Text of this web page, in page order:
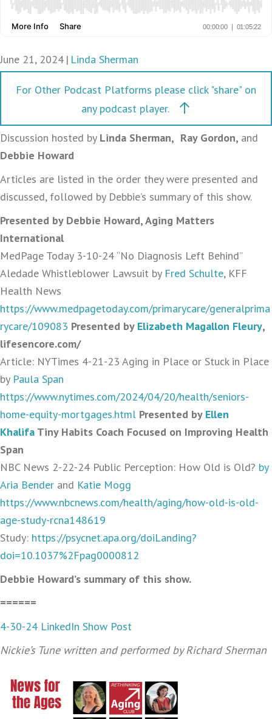
June 21, 2024 | Linda Sherman
For Other Podcast Platforms please click "share" on
any podcast player.
Discussion hosted by Linda Sherman, Ray Gordon, and
Debbie Howard
Articles are listed in the order they were presented and
discussed, followed by Debbie’s summary of this show.
Presented by Debbie Howard, Aging Matters
International
MedPage Today 3-10-24 “No Diagnosis Left Behind”
Aledade Whistleblower Lawsuit by Fred Schulte, KFF
Health News
https://www.medpagetoday.com/primarycare/generalprima
rycare/109083 Presented by Elizabeth Magallon Fleury,
lifesencore.com/
Article: NYTimes 4-21-23 Aging in Place or Stuck in Place
by Paula Span
https://www.nytimes.com/2024/04/20/health/seniors-
home-equity-mortgages.html Presented by Ellen
Khalifa Tiny Habits Coach Focused on Improving Health
Span
NBC News 2-22-24 Public Perception: How Old is Old? by
Aria Bender and Katie Mogg
https://www.nbcnews.com/health/aging/how-old-is-old-
age-study-rcna148619
Study: https://psycnet.apa.org/doiLanding?
doi=10.1037%2Fpag0000812
Debbie Howard’s summary of this show.
======
4-30-24 LinkedIn Show Post
Nickie’s Tune written and performed by Richard Sherman